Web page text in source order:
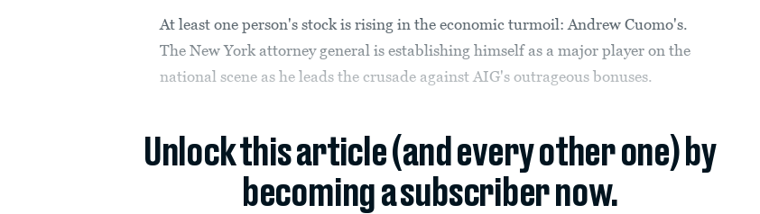
At least one person's stock is rising in the economic turmoil: Andrew Cuomo's.
The New York attorney general is establishing himself as a major player on the
national scene as he leads the crusade against AIG's outrageous bonuses.
Unlock this article (and every other one) by
becoming a subscriber now.